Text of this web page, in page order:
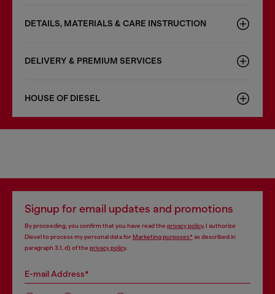
DETAILS, MATERIALS & CARE INSTRUCTION
DELIVERY & PREMIUM SERVICES
HOUSE OF DIESEL
Signup for email updates and promotions
By proceeding, you confirm that you have read the privacy policy, I authorize
Diesel to process my personal data forMarketing purposes*as described in
paragraph 3.1, d) of the privacy policy.
E-mail Address*